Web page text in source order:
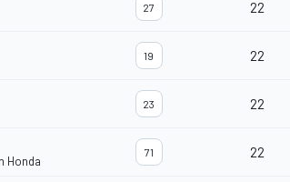
27 22
19 22
23 22
Honda
71 22